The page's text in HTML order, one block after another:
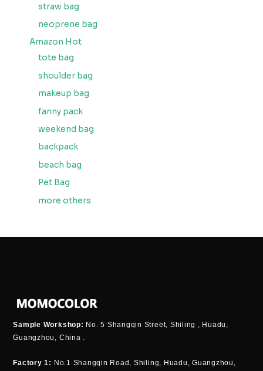
straw bag
neoprene bag
Amazon Hot
tote bag
shoulder bag
makeup bag
fanny pack
weekend bag
backpack
beach bag
Pet Bag
more others
Sample Workshop: No. 5 Shangqin Street, Shiling , Huadu,
Guangzhou, China .
Factory 1: No.1 Shangqin Road, Shiling, Huadu, Guangzhou,